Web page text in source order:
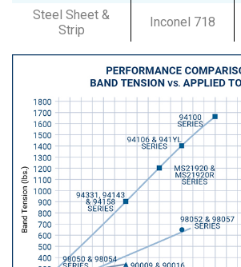
Steel Sheet &
Strip
Inconel 718